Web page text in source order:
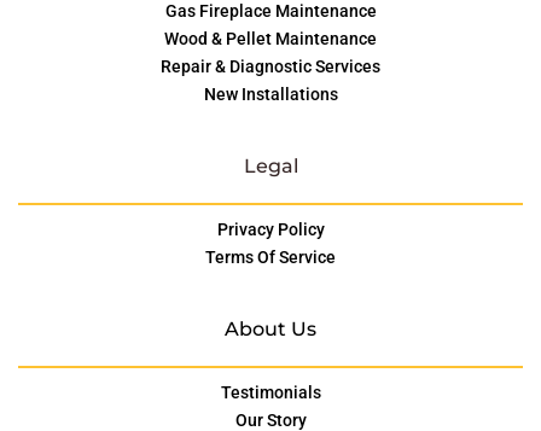
Gas Fireplace Maintenance
Wood & Pellet Maintenance
Repair & Diagnostic Services
New Installations
Legal
Privacy Policy
Terms Of Service
About Us
Testimonials
Our Story